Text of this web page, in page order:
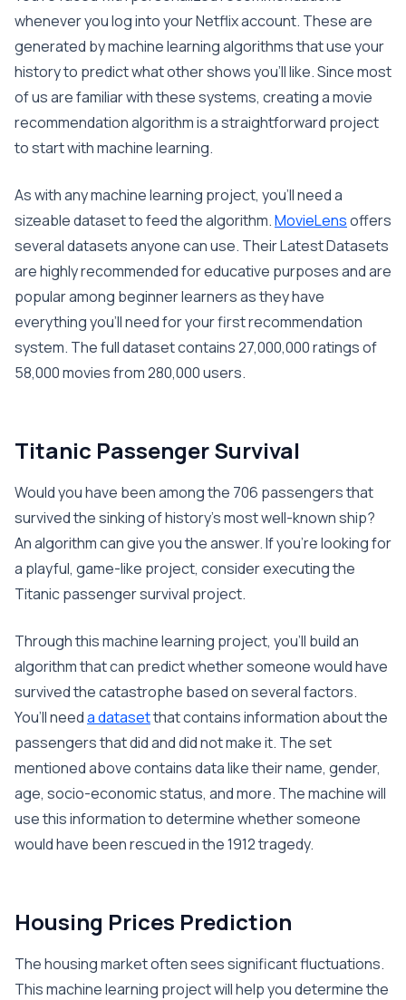
whenever you log into your Netflix account. These are
generated by machine learning algorithms that use your
history to predict what other shows you’ll like. Since most
of us are familiar with these systems, creating a movie
recommendation algorithm is a straightforward project
to start with machine learning.
As with any machine learning project, you’ll need a
sizeable dataset to feed the algorithm.MovieLensoffers
several datasets anyone can use. Their Latest Datasets
are highly recommended for educative purposes and are
popular among beginner learners as they have
everything you’ll need for your first recommendation
system. The full dataset contains 27,000,000 ratings of
58,000 movies from 280,000 users.
Titanic Passenger Survival
Would you have been among the 706 passengers that
survived the sinking of history’s most well-known ship?
An algorithm can give you the answer. If you’re looking for
a playful, game-like project, consider executing the
Titanic passenger survival project.
Through this machine learning project, you’ll build an
algorithm that can predict whether someone would have
survived the catastrophe based on several factors.
You’ll needa datasetthat contains information about the
passengers that did and did not make it. The set
mentioned above contains data like their name, gender,
age, socio-economic status, and more. The machine will
use this information to determine whether someone
would have been rescued in the 1912 tragedy.
Housing Prices Prediction
The housing market often sees significant fluctuations.
This machine learning project will help you determine the